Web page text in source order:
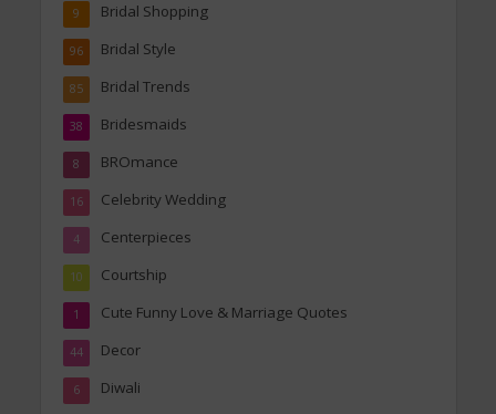
Bridal Shopping
9
Bridal Style
96
Bridal Trends
85
Bridesmaids
38
BROmance
8
Celebrity Wedding
16
Centerpieces
4
Courtship
10
Cute Funny Love & Marriage Quotes
1
Decor
44
Diwali
6